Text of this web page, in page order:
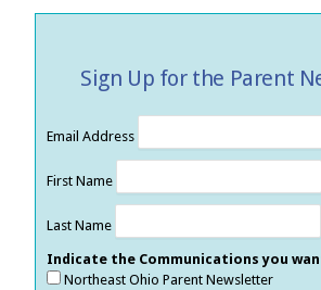
Sign Up for the Parent
Email Address
First Name
Last Name
Indicate the Communications you
Northeast Ohio Parent Newsletter